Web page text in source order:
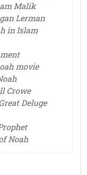
Malik
Lerman
in Islam
movie
Crowe
Deluge
Noah